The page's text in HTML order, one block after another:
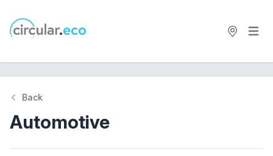
circular.eco Open
Back
Automotive